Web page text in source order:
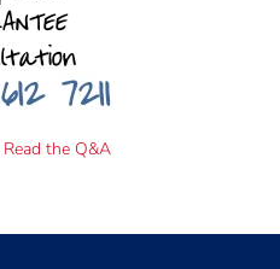
Read the Q&A